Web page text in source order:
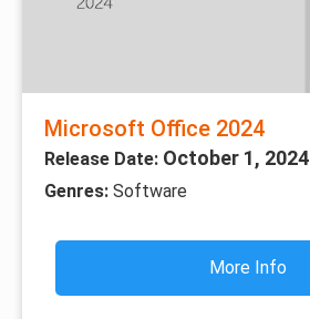
Microsoft Office 2024
Release Date: October 1, 2024
Genres: Software
More Info